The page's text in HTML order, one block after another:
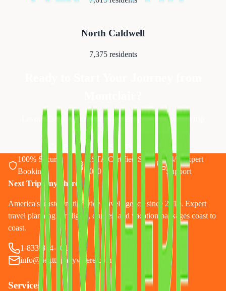
North Caldwell
7,375residents
Let our Essex County travel experts plan your perfect trip
Call 833-874-1019
Start Planning Online
100% Secure
Booking
ASTA Certified Since
2010
24/7 Expert
Support
Next Trip Anywhere
America's trusted nationwide travel agency since 2010. Expert
travel planning for flights, cruises, and vacation packages coast to
coast.
1-833-874-1019
info@nexttripanywhere.com
Services